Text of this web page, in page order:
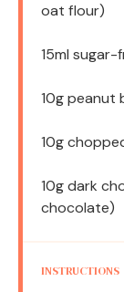
oat flour)
15ml sugar-
10gpeanut
10g
10gdark
chocolate)
INSTRUCTIONS